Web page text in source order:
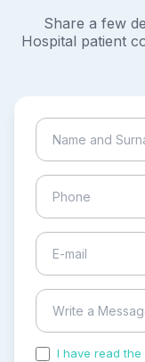
Share a few
Hospital patient
I have read the